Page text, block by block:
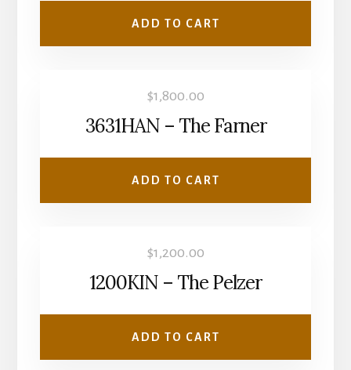
ADD TO CART
$1,800.00
3631HAN – The Farner
ADD TO CART
$1,200.00
1200KIN – The Pelzer
ADD TO CART